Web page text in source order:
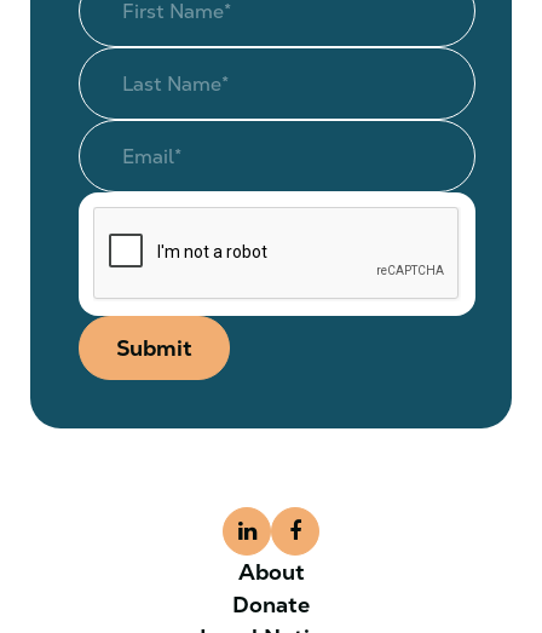
Submit
About
Donate